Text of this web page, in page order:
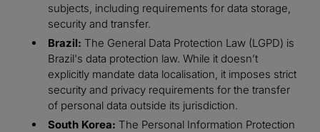
subjects, including requirements for data storage,
security and transfer.
Brazil: The General Data Protection Law (LGPD) is
Brazil's data protection law. While it doesn’t
explicitly mandate data localisation, it imposes strict
security and privacy requirements for the transfer
of personal data outside its jurisdiction.
South Korea: The Personal Information Protection